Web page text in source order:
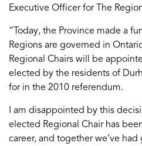
Executive Officer for The
“Today, the Province made a
Regions are governed in
Regional Chairs will be
elected by the residents of
for in the 2010 referendum.
I am disappointed by this
elected Regional Chair has
career, and together we’ve